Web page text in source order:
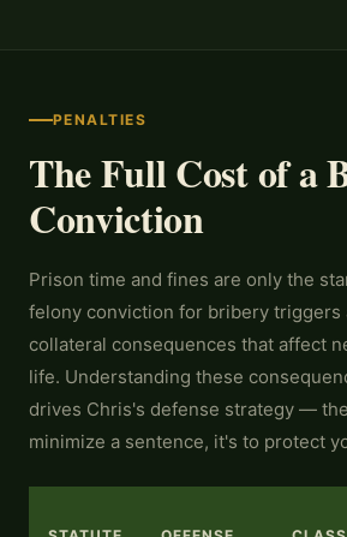
PENALTIES
The Full Cost of a
Conviction
Prison time and fines are only the
felony conviction for bribery triggers
collateral consequences that affect
life. Understanding these
drives Chris's defense strategy —
minimize a sentence, it's to protect